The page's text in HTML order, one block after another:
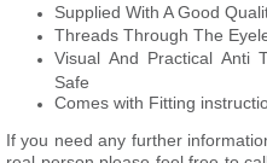
Supplied With A Good
Threads Through The
Visual And Practical Anti
Safe
Comes with Fitting
If you need any further